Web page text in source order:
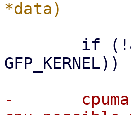
GFP_KERNEL))
-	cpumask_copy(wq->cpu_mask,